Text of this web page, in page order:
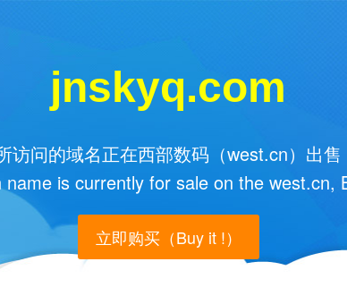
jnskyq.com
访问的域名正在西部数码（west.cn）出售
name is currently for sale on the west.cn,
立即购买（Buy it !）